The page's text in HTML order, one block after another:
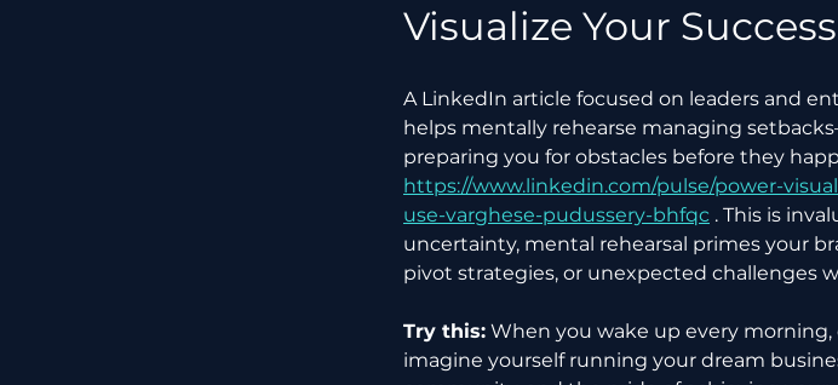
Visualize Your Success
A LinkedIn article focused on leaders and
helps mentally rehearse managing
preparing you for obstacles before they
https://www.linkedin.com/pulse/power-
use-varghese-pudussery-bhfqc . This is
uncertainty, mental rehearsal primes your
pivot strategies, or unexpected challenges
Try this: When you wake up every
imagine yourself running your dream